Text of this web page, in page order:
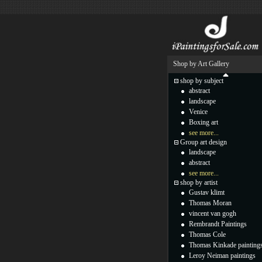
Shop by Art Gallery
shop by subject
abstract
landscape
Venice
Boxing art
see more...
Group art design
landscape
abstract
see more...
shop by artist
Gustav klimt
Thomas Moran
vincent van gogh
Rembrandt Paintings
Thomas Cole
Thomas Kinkade
Leroy Neiman paintings